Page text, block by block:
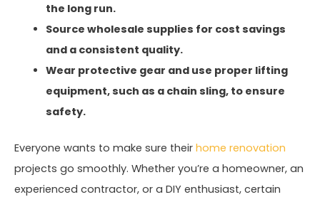
the long run.
Source wholesale supplies for cost savings
and a consistent quality.
Wear protective gear and use proper lifting
equipment, such as a chain sling, to ensure
safety.
Everyone wants to make sure their home renovation
projects go smoothly. Whether you’re a homeowner, an
experienced contractor, or a DIY enthusiast, certain